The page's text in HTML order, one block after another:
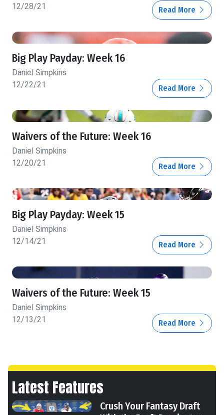
12/28/21
Read More
Big Play Payday: Week 16
Daniel Simpkins
12/22/21
Read More
Waivers of the Future: Week 16
Daniel Simpkins
12/20/21
Read More
Big Play Payday: Week 15
Daniel Simpkins
12/14/21
Read More
Waivers of the Future: Week 15
Daniel Simpkins
12/13/21
Read More
Latest Features
Crush Your Fantasy Draft